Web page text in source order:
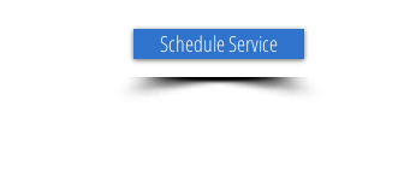
Schedule Service